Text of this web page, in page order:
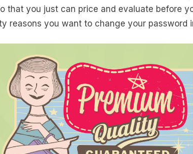
that you just can price and evaluate before
reasons you want to change your password